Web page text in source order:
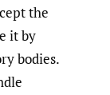
the
it by
bodies.